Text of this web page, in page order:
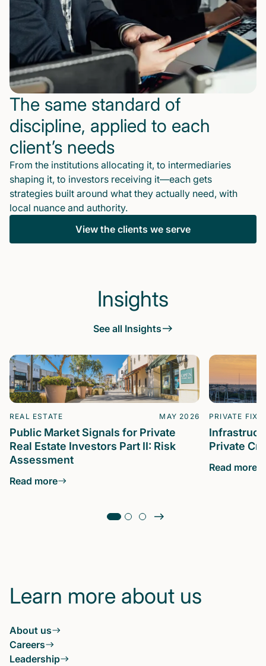
The same standard of
discipline, applied to each
client’s needs
From the institutions allocating it, to intermediaries
shaping it, to investors receiving it—each gets
strategies built around what they actually need, with
local nuance and authority.
View the clients we serve
Insights
See all Insights
REAL ESTATE MAY 2026
Public Market Signals for Private
Real Estate Investors Part II: Risk
Assessment
Read more
PRIVATE
Private
Read more
Learn more about us
About us
Careers
Leadership